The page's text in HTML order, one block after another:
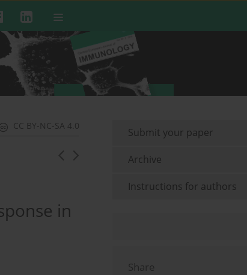
CC BY-NC-SA 4.0
in
Submit your paper
Archive
Instructions for authors
Share